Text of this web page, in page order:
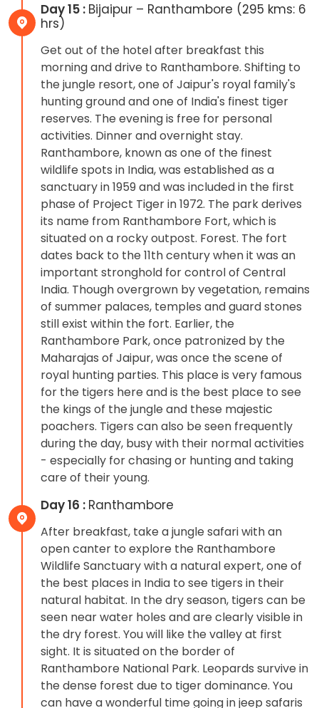
Day 15 : Bijaipur – Ranthambore (295 kms: 6
hrs)
Get out of the hotel after breakfast this
morning and drive to Ranthambore. Shifting to
the jungle resort, one of Jaipur's royal family's
hunting ground and one of India's finest tiger
reserves. The evening is free for personal
activities. Dinner and overnight stay.
Ranthambore, known as one of the finest
wildlife spots in India, was established as a
sanctuary in 1959 and was included in the first
phase of Project Tiger in 1972. The park derives
its name from Ranthambore Fort, which is
situated on a rocky outpost. Forest. The fort
dates back to the 11th century when it was an
important stronghold for control of Central
India. Though overgrown by vegetation, remains
of summer palaces, temples and guard stones
still exist within the fort. Earlier, the
Ranthambore Park, once patronized by the
Maharajas of Jaipur, was once the scene of
royal hunting parties. This place is very famous
for the tigers here and is the best place to see
the kings of the jungle and these majestic
poachers. Tigers can also be seen frequently
during the day, busy with their normal activities
- especially for chasing or hunting and taking
care of their young.
Day 16 : Ranthambore
After breakfast, take a jungle safari with an
open canter to explore the Ranthambore
Wildlife Sanctuary with a natural expert, one of
the best places in India to see tigers in their
natural habitat. In the dry season, tigers can be
seen near water holes and are clearly visible in
the dry forest. You will like the valley at first
sight. It is situated on the border of
Ranthambore National Park. Leopards survive in
the dense forest due to tiger dominance. You
can have a wonderful time going in jeep safaris